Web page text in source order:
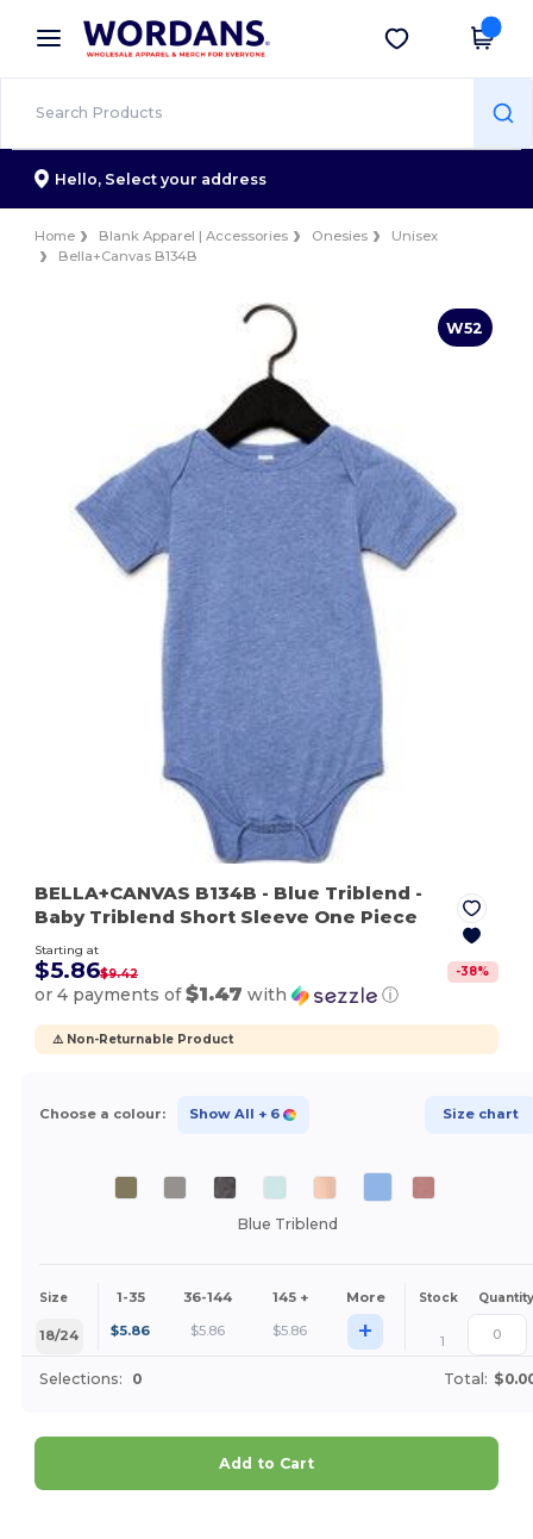
× Wordans App
Better prices on app!
Get the app
Hello, Select your address
Home Blank Apparel | Accessories Onesies
Unisex
Bella+Canvas B134B
W52
BELLA+CANVAS B134B - Blue Triblend -
Baby Triblend Short Sleeve One Piece
Starting at
$5.86$9.42 -38%
or 4 payments of$1.47 with ⓘ
⚠️ Non-Returnable Product
Choose a colour: Show All + 6 Size chart
Blue Triblend
Size 1-35 36-144 145 + More Stock Quantity
18/24 $5.86 $5.86 $5.86 + 1
Selections: 0 Total:
Add to Cart